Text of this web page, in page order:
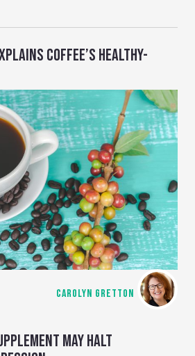
COFFEE’S HEALTHY-
CAROLYN GRETTON
MAY HALT